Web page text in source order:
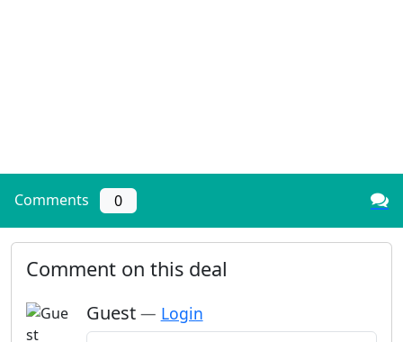
Comments 0
Comment on this deal
Guest — Login
Add a comment